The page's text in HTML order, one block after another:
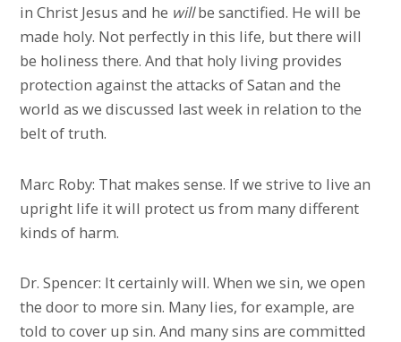
in Christ Jesus and he willbe sanctified. He will be
made holy. Not perfectly in this life, but there will
be holiness there. And that holy living provides
protection against the attacks of Satan and the
world as we discussed last week in relation to the
belt of truth.
Marc Roby: That makes sense. If we strive to live an
upright life it will protect us from many different
kinds of harm.
Dr. Spencer: It certainly will. When we sin, we open
the door to more sin. Many lies, for example, are
told to cover up sin. And many sins are committed